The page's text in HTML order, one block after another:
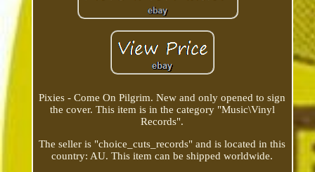
Pixies - Come On Pilgrim. New and only opened to sign
the cover. This item is in the category "Music\Vinyl
Records".
The seller is "choice_cuts_records" and is located in this
country: AU. This item can be shipped worldwide.